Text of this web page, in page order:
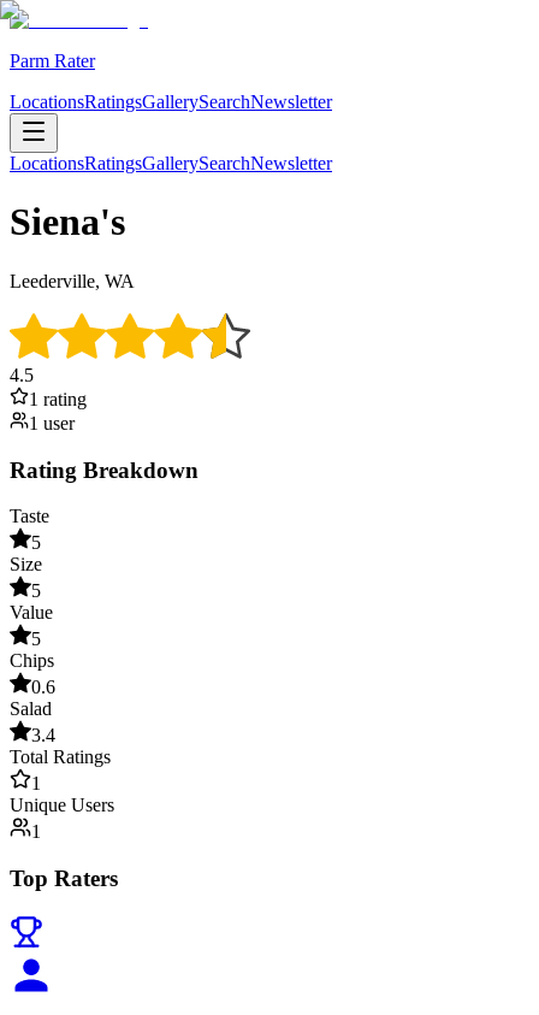
Parm Rater
LocationsRatingsGallerySearchNewsletter
LocationsRatingsGallerySearchNewsletter
Siena's
Leederville, WA
4.5
1 rating
1 user
Rating Breakdown
Taste
5
Size
5
Value
5
Chips
0.6
Salad
3.4
Total Ratings
1
Unique Users
1
Top Raters